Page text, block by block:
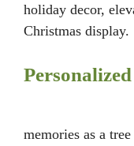
holiday decor,
Christmas display.
memories as a